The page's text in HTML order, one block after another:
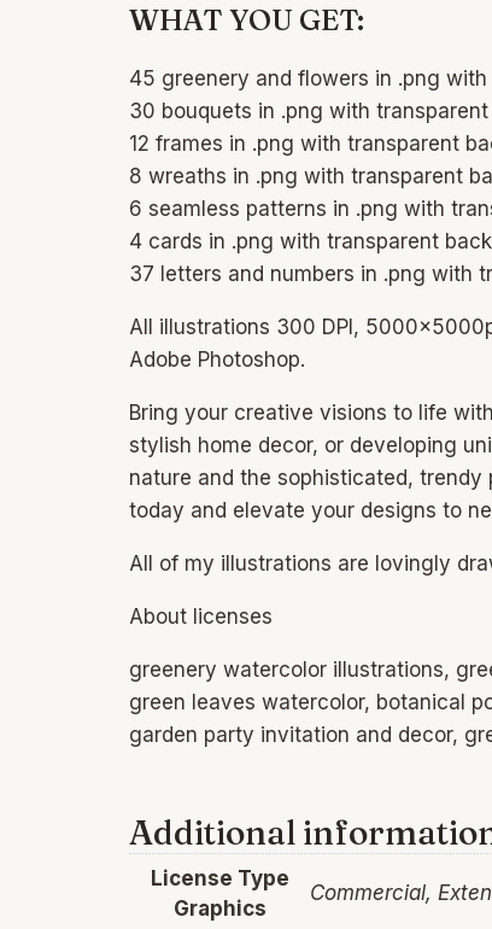
WHAT YOU GET:
45 greenery and flowers in .png
30 bouquets in .png with
12 frames in .png with transparent
8 wreaths in .png with transparent
6 seamless patterns in .png with
4 cards in .png with transparent
37 letters and numbers in .png with
All illustrations 300 DPI,
Adobe Photoshop.
Bring your creative visions to life
stylish home decor, or developing
nature and the sophisticated,
today and elevate your designs to
All of my illustrations are lovingly
About licenses
greenery watercolor illustrations,
green leaves watercolor, botanical
garden party invitation and decor,
Additional
License Type
Graphics
Commercial,